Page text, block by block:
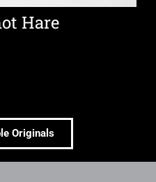
Hare
Originals